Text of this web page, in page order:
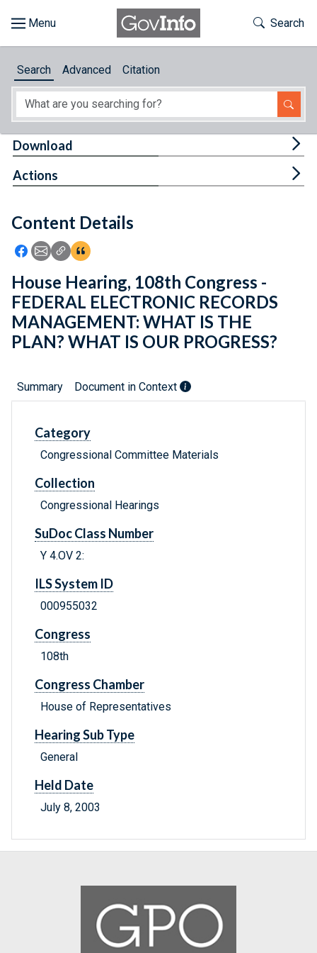
About
Feedback
Toggle
Search
Search Advanced Citation
Content Details
Icon: Share using Facebook
Icon: Share using Email
Icon: Copy Link URL
Icon:View Citations
Download
Actions
House Hearing, 108th Congress -
FEDERAL ELECTRONIC RECORDS
MANAGEMENT: WHAT IS THE
PLAN? WHAT IS OUR PROGRESS?
Summary Document in Context
Category
Congressional Committee Materials
Collection
Congressional Hearings
SuDoc Class Number
Y 4.OV 2:
ILS System ID
000955032
Congress
108th
Congress Chamber
House of Representatives
Hearing Sub Type
General
Held Date
July 8, 2003